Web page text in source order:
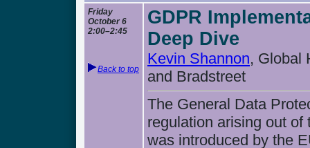
Friday
October 6
2:00–2:45
Back to top
GDPR
Deep Dive
Kevin Shannon, Global
and Bradstreet
The General Data
regulation arising out
was introduced by the